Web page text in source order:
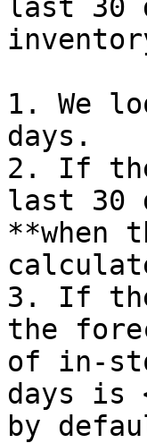
last 30
1. We
days.
2. If
last 30
**when
3. If
the
of in-
days is
by